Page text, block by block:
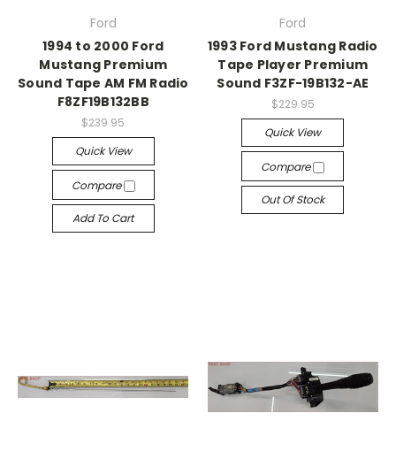
Ford
1994 to 2000 Ford
Mustang Premium
Sound Tape AM FM Radio
F8ZF19B132BB
$239.95
Quick View
Compare
Add To Cart
Ford
1993 Ford Mustang Radio
Tape Player Premium
Sound F3ZF-19B132-AE
$229.95
Quick View
Compare
Out Of Stock